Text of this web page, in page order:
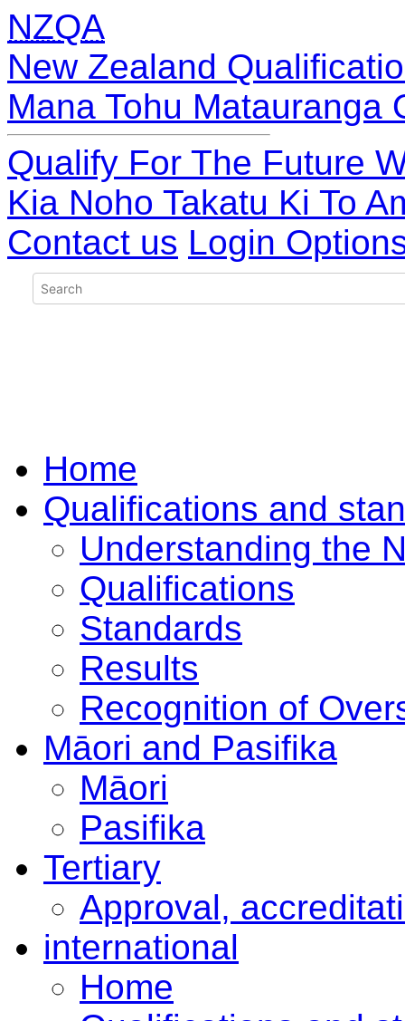
NZQA
New Zealand
Mana Tohu Matauranga
Qualify For The Future
Kia Noho Takatu Ki To
Contact us Login
Home
Qualifications and
Understanding the
Qualifications
Standards
Results
Recognition of
Māori and Pasifika
Māori
Pasifika
Tertiary
Approval,
international
Home